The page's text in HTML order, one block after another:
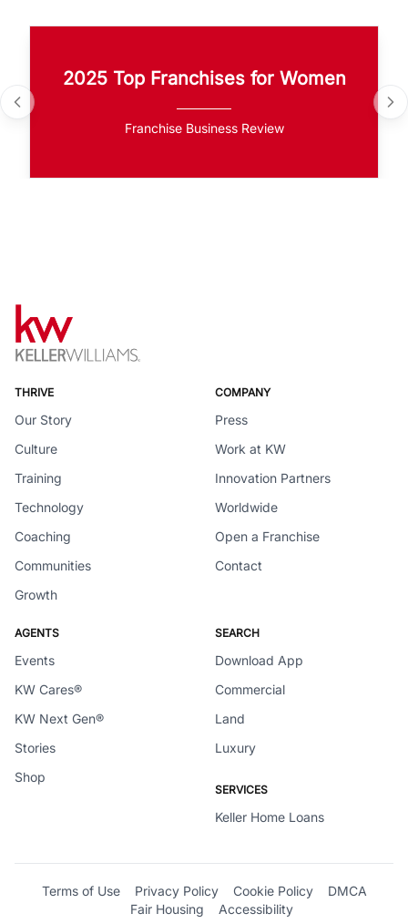
2025 Top Franchises for Women
Franchise Business Review
THRIVE
Our Story
Culture
Training
Technology
Coaching
Communities
Growth
COMPANY
Press
Work at KW
Innovation Partners
Worldwide
Open a Franchise
Contact
AGENTS
Events
KW Cares®
KW Next Gen®
Stories
Shop
SEARCH
Download App
Commercial
Land
Luxury
SERVICES
Keller Home Loans
Terms of Use Privacy Policy Cookie Policy
DMCA
Fair Housing
Accessibility